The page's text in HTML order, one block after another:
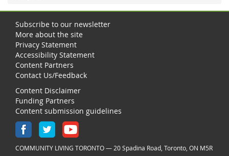
Subscribe to our newsletter
More about the site
Privacy Statement
Accessibility Statement
Content Partners
Contact Us/Feedback
Content Disclaimer
Funding Partners
Content submission guidelines
COMMUNITY LIVING TORONTO — 20 Spadina Road, Toronto, ON M5R